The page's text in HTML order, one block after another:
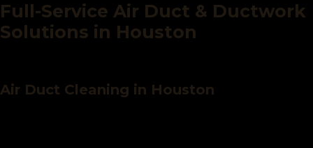
Full-Service Air Duct & Ductwork
Solutions in Houston
Air Duct Cleaning in Houston